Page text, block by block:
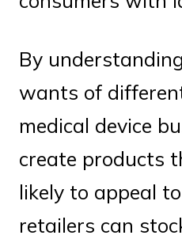
By
wants of
medical device
create products
likely to appeal
retailers can